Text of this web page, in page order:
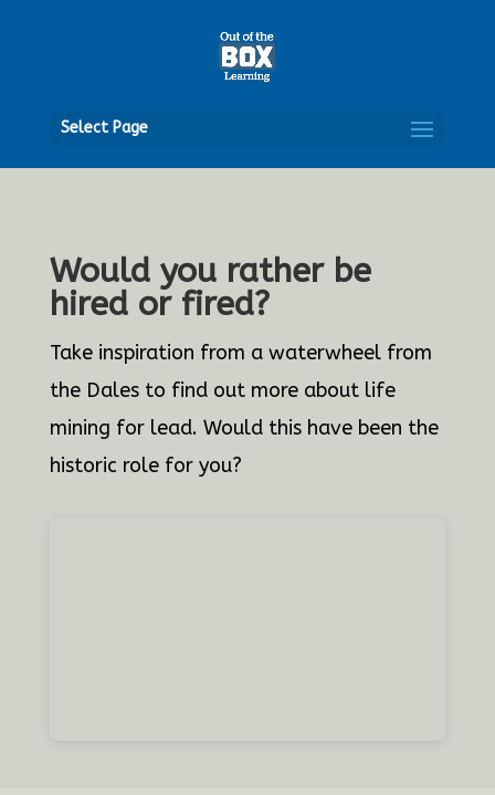
Select Page
Would you rather be
hired or fired?
Take inspiration from a waterwheel from
the Dales to find out more about life
mining for lead. Would this have been the
historic role for you?